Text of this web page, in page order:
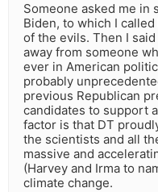
Someone asked me in
Biden, to which I
of the evils. Then I
away from someone
ever in American
probably
previous Republican
candidates to support
factor is that DT
the scientists and all
massive and
(Harvey and Irma to
climate change.